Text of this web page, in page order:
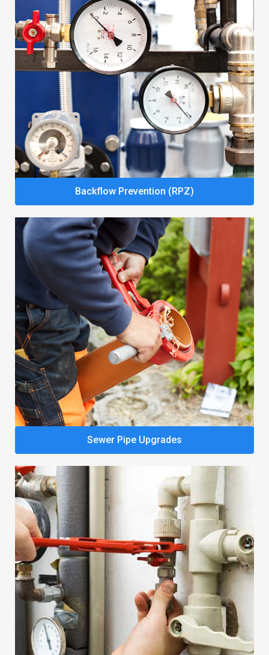
Backflow Prevention (RPZ)
Sewer Pipe Upgrades